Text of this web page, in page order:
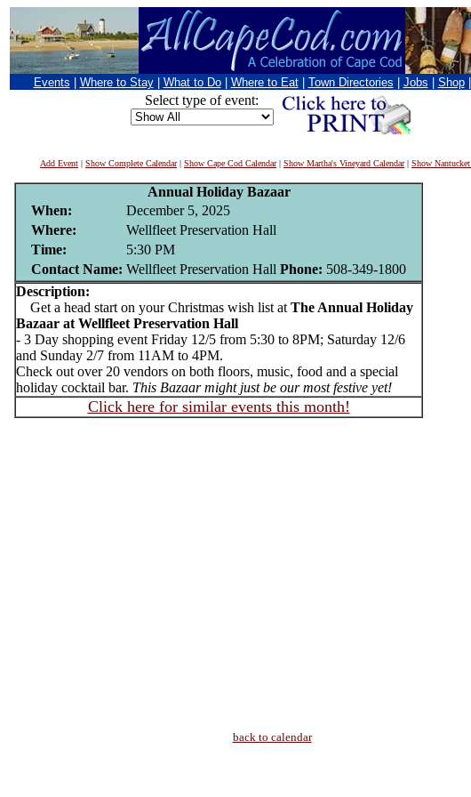
Events Where to Stay What to Do Where to Eat Town Directories Jobs Shop
Select type of event:
Add Event | Show Complete Calendar| Show Cape Cod Calendar| Show Martha's Vineyard Calendar| Show
Annual Holiday Bazaar
When:
December 5, 2025
Where:
Wellfleet Preservation Hall
Time:
5:30 PM
Contact Name: Wellfleet Preservation Hall Phone: 508-349-1800
Description:
Get a head start on your Christmas wish list at The Annual Holiday
Bazaar at Wellfleet Preservation Hall
- 3 Day shopping event Friday 12/5 from 5:30 to 8PM; Saturday 12/6
and Sunday 2/7 from 11AM to 4PM.
Check out over 20 vendors on both floors, music, food and a special
holiday cocktail bar. This Bazaar might just be our most festive yet!
Click here for similar events this month!
back to calendar